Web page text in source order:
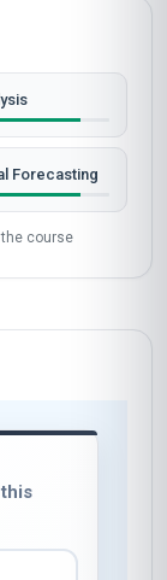
Forecasting
course